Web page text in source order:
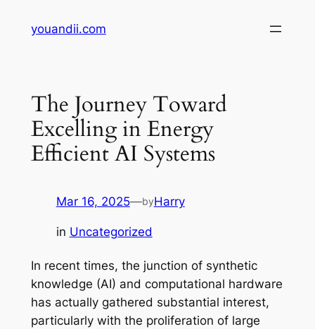
youandii.com
The Journey Toward
Excelling in Energy
Efficient AI Systems
Mar 16, 2025—byHarry
in Uncategorized
In recent times, the junction of synthetic
knowledge (AI) and computational hardware
has actually gathered substantial interest,
particularly with the proliferation of large